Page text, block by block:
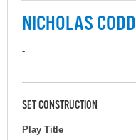
NICHOLAS CODD
-
SET CONSTRUCTION
Play Title